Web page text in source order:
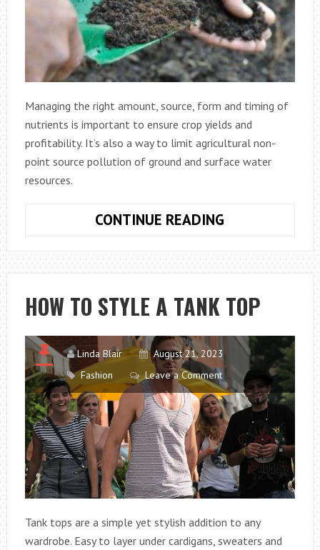
Managing the right amount, source, form and timing of
nutrients is important to ensure crop yields and
profitability. It’s also a way to limit agricultural non-
point source pollution of ground and surface water
resources.
CONTINUE READING
CREATE
AND
USE
A
MANAGEMENT
PLAN
HOW TO STYLE A TANK TOP
Linda Blair
August 21, 2023
Fashion
Leave a Comment
Tank tops are a simple yet stylish addition to any
wardrobe. Easy to layer under cardigans, sweaters and